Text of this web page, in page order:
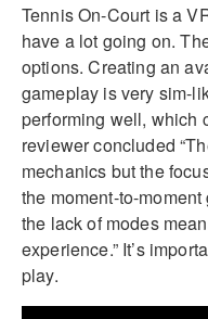
Tennis On-Court is a
have a lot going on.
options. Creating an
gameplay is very sim-
performing well, which
reviewer concluded
mechanics but the
the moment-to-
the lack of modes
experience.” It’s
play.